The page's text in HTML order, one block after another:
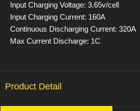
Input Charging Voltage: 3.65v/cell
Input Charging Current: 160A
Continuous Discharging Current: 320A
Max Current Discharge: 1C
Product Detail